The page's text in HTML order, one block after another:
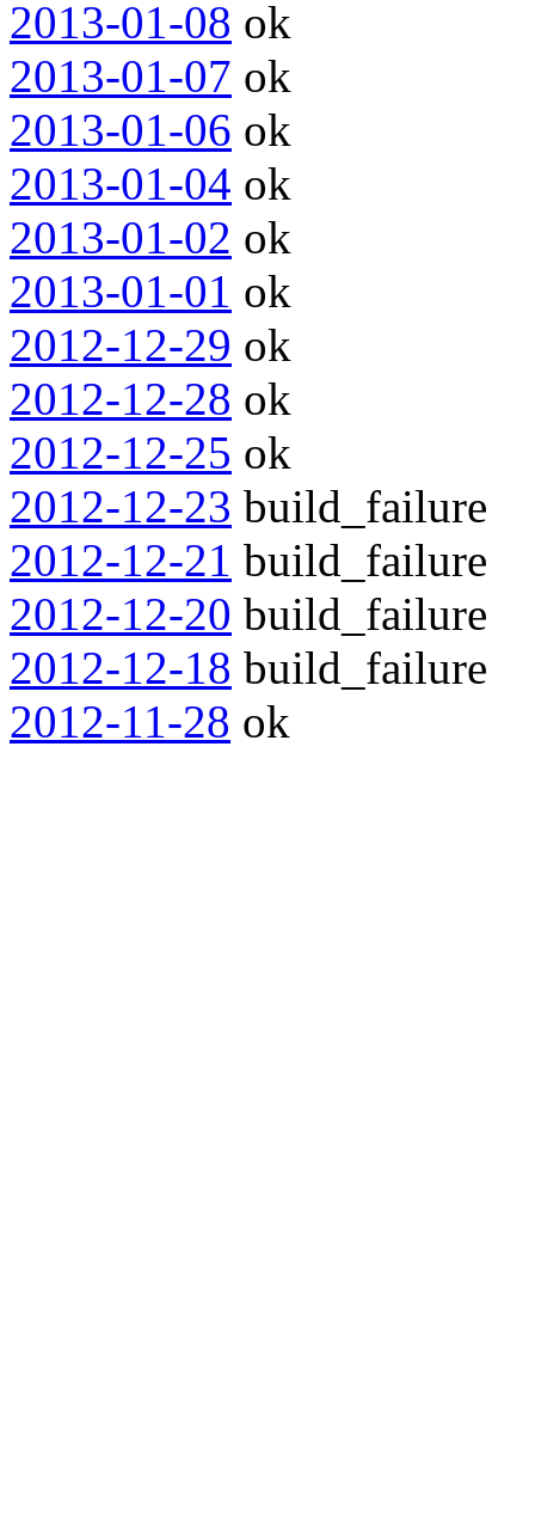
2013-01-08 ok
2013-01-07 ok
2013-01-06 ok
2013-01-04 ok
2013-01-02 ok
2013-01-01 ok
2012-12-29 ok
2012-12-28 ok
2012-12-25 ok
2012-12-23 build_failure
2012-12-21 build_failure
2012-12-20 build_failure
2012-12-18 build_failure
2012-11-28 ok